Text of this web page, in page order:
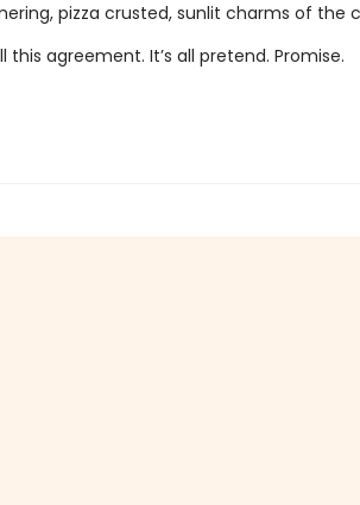
pizza crusted, sunlit charms of the
this agreement. It’s all pretend. Promise.